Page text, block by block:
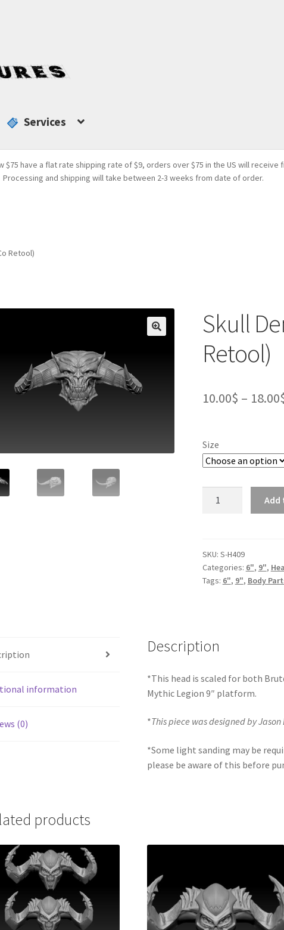
Services
$75 have a flat rate shipping rate of $9, orders over $75 in the US will receive
Processing and shipping will take between 2-3 weeks from date of order.
Retool)
Skull
Retool)
10.00$ – 18.00
Size
Retool)
quantity
Add
SKU: S-H409
Categories: 6", 9",
Tags: 6", 9", Body
information
(0)
Description
*This head is scaled for both
Mythic Legion 9″ platform.
*This piece was designed by Jason
*Some light sanding may be
please be aware of this before
products